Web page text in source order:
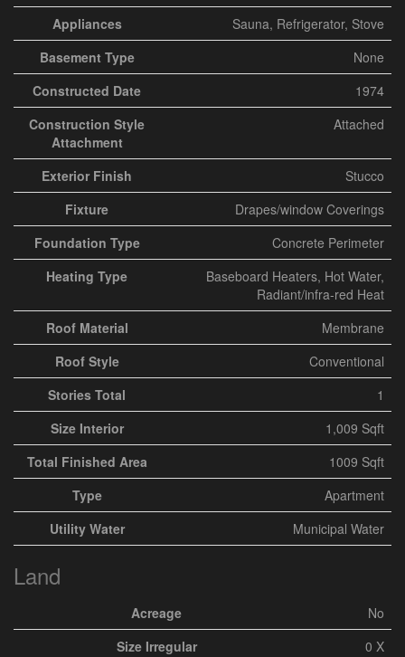
Appliances
Sauna, Refrigerator, Stove
Basement Type
None
Constructed Date
1974
Construction Style
Attachment
Attached
Exterior Finish
Stucco
Fixture
Drapes/window Coverings
Foundation Type
Concrete Perimeter
Heating Type
Baseboard Heaters, Hot Water,
Radiant/infra-red Heat
Roof Material
Membrane
Roof Style
Conventional
Stories Total
1
Size Interior
1,009 Sqft
Total Finished Area
1009 Sqft
Type
Apartment
Utility Water
Municipal Water
Land
Acreage
No
Size Irregular
0 X